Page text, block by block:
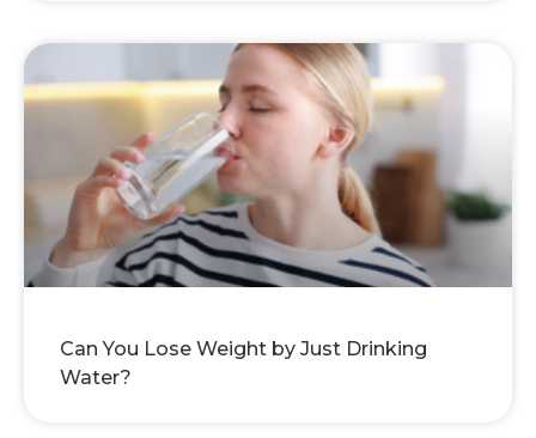
Can You Lose Weight by Just Drinking
Water?